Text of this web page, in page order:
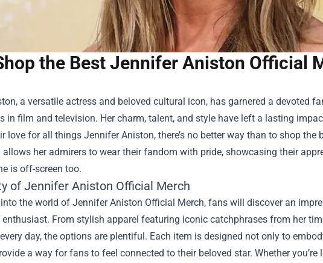
the Best Jennifer Aniston Official
a versatile actress and beloved cultural icon, has garnered a devoted
in film and television. Her charm, talent, and style have left a lasting
love for all things Jennifer Aniston, there’s no better way than to shop the
her admirers to wear their fandom with pride, showcasing their
is off-screen too.
of Jennifer Aniston Official Merch
the world of Jennifer Aniston Official Merch, fans will discover an
enthusiast. From stylish apparel featuring iconic catchphrases from her
day, the options are plentiful. Each item is designed not only to
a way for fans to feel connected to their beloved star. Whether